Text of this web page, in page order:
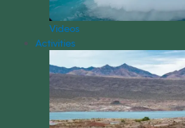
Videos
Activities